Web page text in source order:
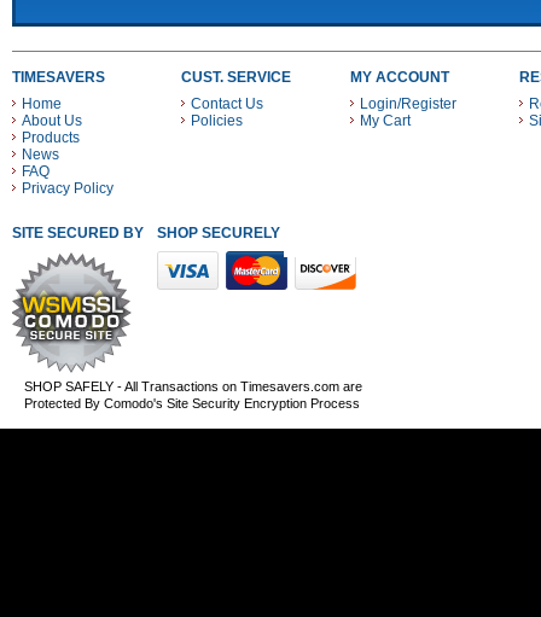
TIMESAVERS
Home
About Us
Products
News
FAQ
Privacy Policy
CUST. SERVICE
Contact Us
Policies
MY ACCOUNT
Login/Register
My Cart
SITE SECURED BY SHOP SECURELY WITH THESE PAYMENT METHODS
SHOP SAFELY - All Transactions on Timesavers.com are
Protected By Comodo's Site Security Encryption Process